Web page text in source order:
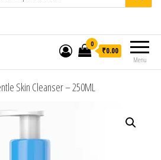
Menu
0
₹0.00
Skin Cleanser – 250ML